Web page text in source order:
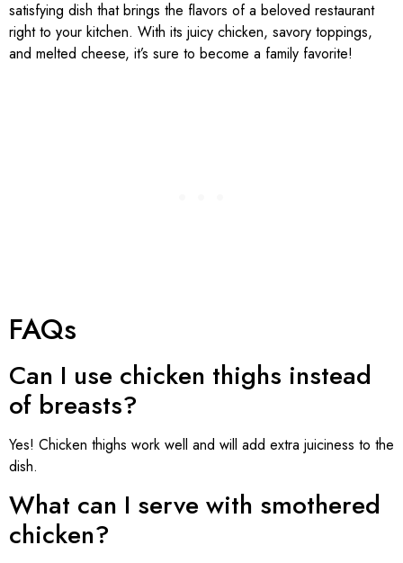
satisfying dish that brings the flavors of a beloved restaurant
right to your kitchen. With its juicy chicken, savory toppings,
and melted cheese, it’s sure to become a family favorite!
FAQs
Can I use chicken thighs instead
of breasts?
Yes! Chicken thighs work well and will add extra juiciness to the
dish.
What can I serve with smothered
chicken?